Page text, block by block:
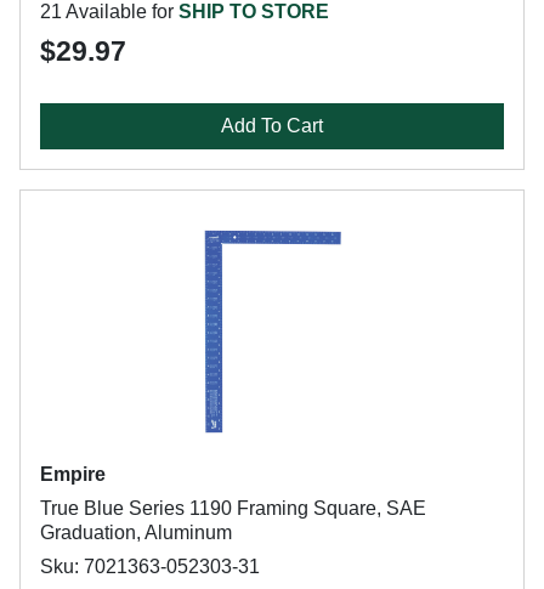
21 Available for SHIP TO STORE
$29.97
Add To Cart
Empire
True Blue Series 1190 Framing Square, SAE
Graduation, Aluminum
Sku: 7021363-052303-31